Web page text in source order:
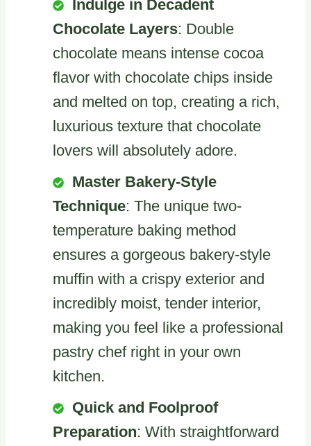
Indulge in Decadent
Chocolate Layers: Double
chocolate means intense cocoa
flavor with chocolate chips inside
and melted on top, creating a rich,
luxurious texture that chocolate
lovers will absolutely adore.
Master Bakery-Style
Technique: The unique two-
temperature baking method
ensures a gorgeous bakery-style
muffin with a crispy exterior and
incredibly moist, tender interior,
making you feel like a professional
pastry chef right in your own
kitchen.
Quick and Foolproof
Preparation: With straightforward